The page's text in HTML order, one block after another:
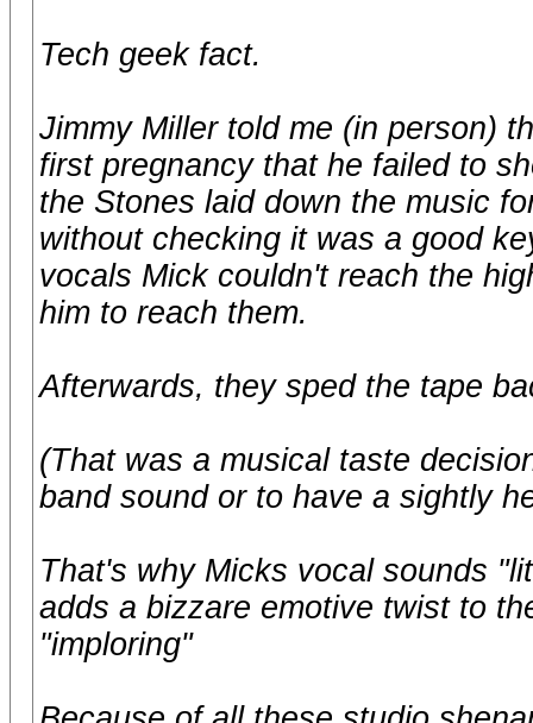
Tech geek fact.
Jimmy Miller told me (in person)
first pregnancy that he failed to
the Stones laid down the music
without checking it was a good
vocals Mick couldn't reach the
him to reach them.
Afterwards, they sped the tape
(That was a musical taste
band sound or to have a sightly
That's why Micks vocal sounds
adds a bizzare emotive twist to
"imploring"